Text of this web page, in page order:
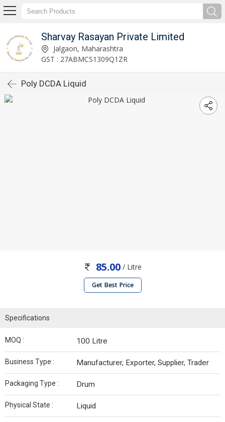
Sharvay Rasayan Private Limited
Jalgaon, Maharashtra
GST : 27ABMCS1309Q1ZR
Poly DCDA Liquid
85.00/ Litre
Get Best Price
Specifications
MOQ : 100 Litre
Business Type : Manufacturer, Exporter, Supplier, Trader
Packaging Type : Drum
Physical State : Liquid